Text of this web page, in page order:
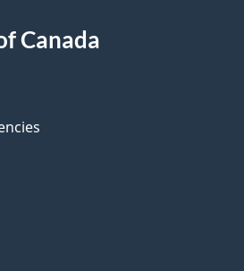
Canada